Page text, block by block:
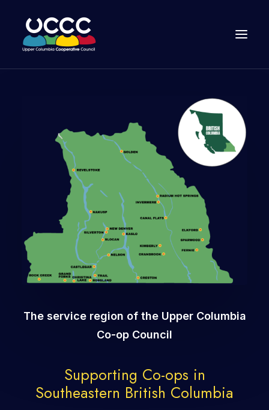
Join Us
Supporting Co-ops in
Southeastern British Columbia
The service region of the Upper Columbia
Co-op Council